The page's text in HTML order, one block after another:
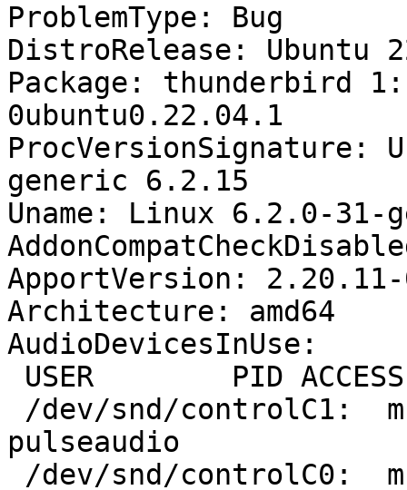
ProblemType: Bug
DistroRelease: Ubuntu
Package: thunderbird
0ubuntu0.22.04.1
ProcVersionSignature:
generic 6.2.15
Uname: Linux 6.2.0-31-
ApportVersion: 2.20.11-
Architecture: amd64
AudioDevicesInUse:
pulseaudio